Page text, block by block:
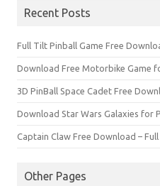
Recent Posts
Full Tilt Pinball Game Free
Download Free Motorbike Game
3D PinBall Space Cadet Free
Download Star Wars Galaxies for
Captain Claw Free Download –
Other Pages